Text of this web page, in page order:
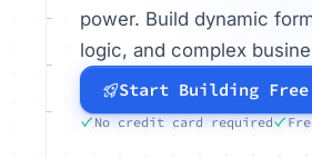
power. Build dynamic
logic, and complex
Start Building Free
No credit card required